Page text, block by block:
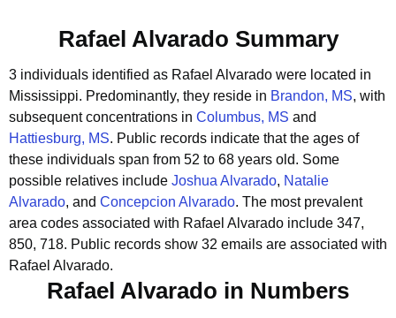
Rafael Alvarado Summary
3 individuals identified as Rafael Alvarado were located in
Mississippi. Predominantly, they reside in Brandon, MS, with
subsequent concentrations in Columbus, MS and
Hattiesburg, MS. Public records indicate that the ages of
these individuals span from 52 to 68 years old. Some
possible relatives include Joshua Alvarado, Natalie
Alvarado, and Concepcion Alvarado. The most prevalent
area codes associated with Rafael Alvarado include 347,
850, 718. Public records show 32 emails are associated with
Rafael Alvarado.
Rafael Alvarado in Numbers